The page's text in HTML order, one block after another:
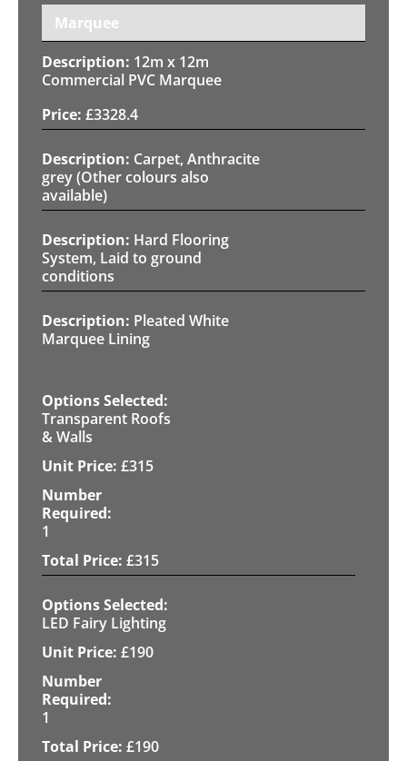
Marquee
12m x 12m
Commercial PVC Marquee
£3328.4
Carpet, Anthracite
grey (Other colours also
available)
Hard Flooring
System, Laid to ground
conditions
Pleated White
Marquee Lining
Transparent Roofs
& Walls
£315
1
£315
LED Fairy Lighting
£190
1
£190